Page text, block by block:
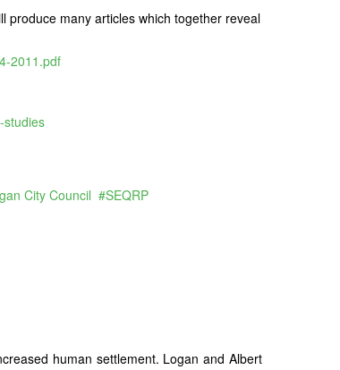
produce many articles which together reveal
2011.pdf
studies
City Council
SEQRP
human settlement. Logan and Albert